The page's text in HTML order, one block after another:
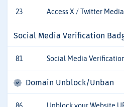
23 Access X / Twitter
Social Media Verification
81 Social Media
Domain Unblock/Unban